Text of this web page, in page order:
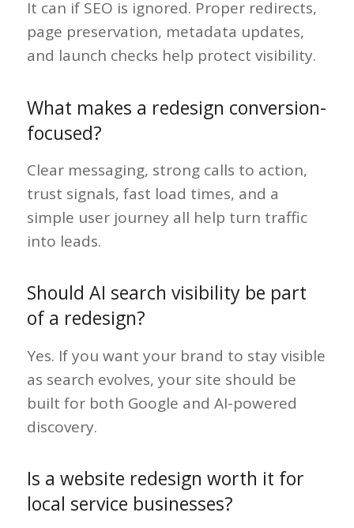
It can if SEO is ignored. Proper redirects,
page preservation, metadata updates,
and launch checks help protect visibility.
What makes a redesign conversion-
focused?
Clear messaging, strong calls to action,
trust signals, fast load times, and a
simple user journey all help turn traffic
into leads.
Should AI search visibility be part
of a redesign?
Yes. If you want your brand to stay visible
as search evolves, your site should be
built for both Google and AI-powered
discovery.
Is a website redesign worth it for
local service businesses?